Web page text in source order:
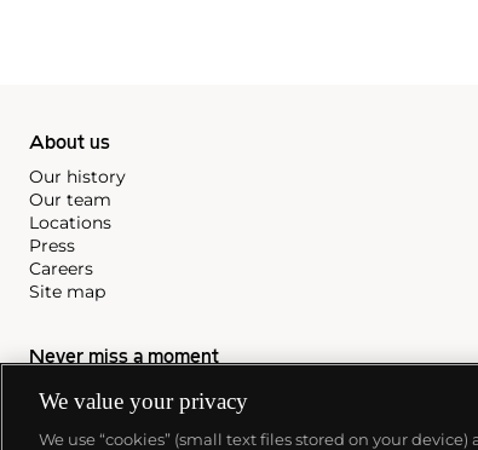
About us
Our history
Our team
Locations
Press
Careers
Site map
Never miss a moment
Subscribe to our newsletter
We value your privacy
We use “cookies” (small text files stored on your